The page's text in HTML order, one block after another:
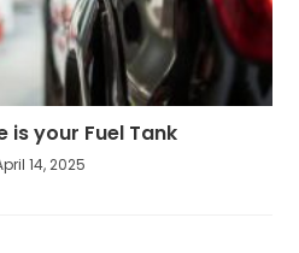
is your Fuel Tank
14, 2025